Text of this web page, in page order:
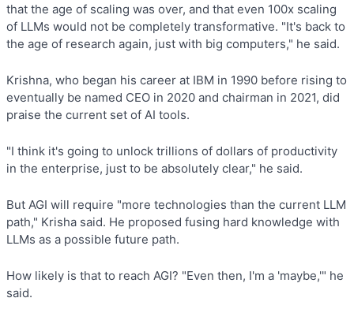
that the age of scaling was over, and that even 100x scaling
of LLMs would not be completely transformative. "It's back to
the age of research again, just with big computers," he said.
Krishna, who began his career at IBM in 1990 before rising to
eventually be named CEO in 2020 and chairman in 2021, did
praise the current set of AI tools.
"I think it's going to unlock trillions of dollars of productivity
in the enterprise, just to be absolutely clear," he said.
But AGI will require "more technologies than the current LLM
path," Krisha said. He proposed fusing hard knowledge with
LLMs as a possible future path.
How likely is that to reach AGI? "Even then, I'm a 'maybe,'" he
said.